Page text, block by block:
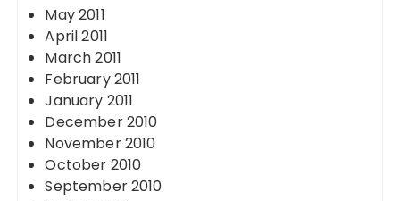
May 2011
April 2011
March 2011
February 2011
January 2011
December 2010
November 2010
October 2010
September 2010